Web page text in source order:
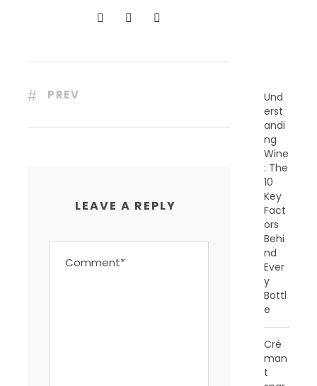
PREV
LEAVE A REPLY
Und
erst
andi
ng
Wine
: The
10
Key
Fact
ors
Behi
nd
Ever
y
Bottl
e
Cré
man
t